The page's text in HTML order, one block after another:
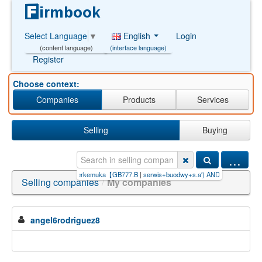
Select Language ▼
(content language)
English
(interface language)
Login
Register
Choose context:
Companies
Products Services
Selling Buying
...
】.p bandar+taruhan+terkemuka【GB777.B| serwis+buodwy+s.a') AND (SELECT |
Selling companies / My companies
angel6rodriguez8